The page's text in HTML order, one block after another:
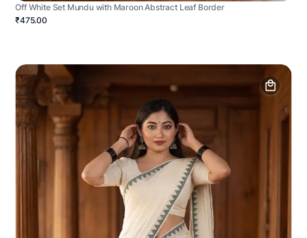
Off White Set Mundu with Maroon Abstract Leaf Border
₹475.00